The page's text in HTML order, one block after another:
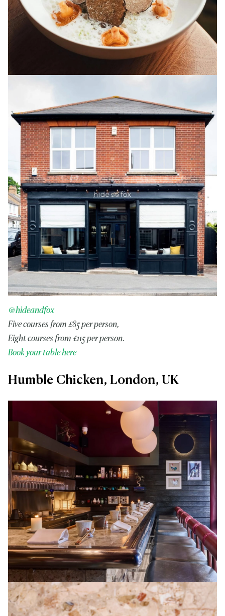
@hideandfox
Five courses from £85 per person,
Eight courses from £115 per person.
Book your table here
Humble Chicken, London, UK